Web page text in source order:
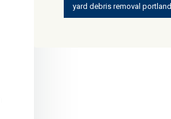
yard debris removal portland